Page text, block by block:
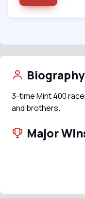
Biography
3-time Mint 400
and brothers.
Major